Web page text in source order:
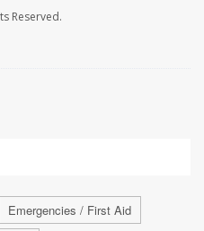
Reserved.
Emergencies / First Aid